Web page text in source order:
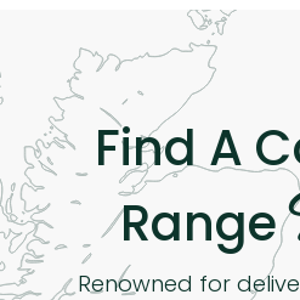
Find A
Range
Renowned for